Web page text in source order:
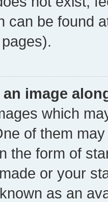
can be found
image
which
of them
the form of
or your
as an